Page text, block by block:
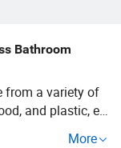
Bathroom
from a variety of
and plastic, en
More